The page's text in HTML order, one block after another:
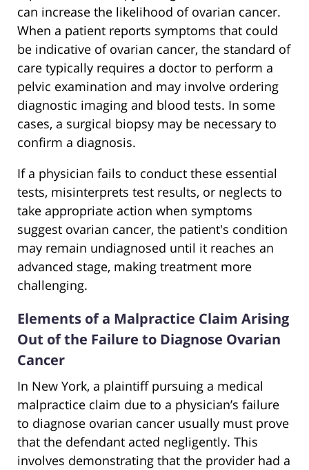
can increase the likelihood of ovarian cancer.
When a patient reports symptoms that could
be indicative of ovarian cancer, the standard of
care typically requires a doctor to perform a
pelvic examination and may involve ordering
diagnostic imaging and blood tests. In some
cases, a surgical biopsy may be necessary to
confirm a diagnosis.
If a physician fails to conduct these essential
tests, misinterprets test results, or neglects to
take appropriate action when symptoms
suggest ovarian cancer, the patient's condition
may remain undiagnosed until it reaches an
advanced stage, making treatment more
challenging.
Elements of a Malpractice Claim Arising
Out of the Failure to Diagnose Ovarian
Cancer
In New York, a plaintiff pursuing a medical
malpractice claim due to a physician’s failure
to diagnose ovarian cancer usually must prove
that the defendant acted negligently. This
involves demonstrating that the provider had a